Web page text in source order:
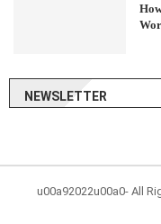
NEWSLETTER
u00a92022u00a0- All